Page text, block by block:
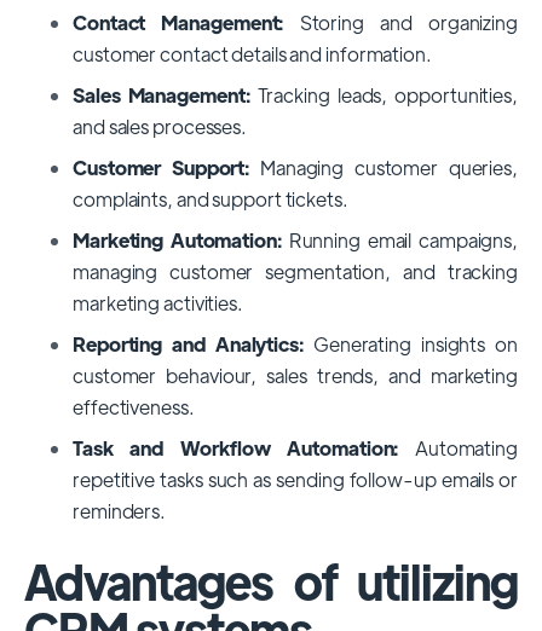
Contact Management: Storing and organizing
customer contact details and information.
Sales Management:Tracking leads, opportunities,
and sales processes.
Customer Support: Managing customer queries,
complaints, and support tickets.
Marketing Automation:Running email campaigns,
managing customer segmentation, and tracking
marketing activities.
Reporting and Analytics: Generating insights on
customer behaviour, sales trends, and marketing
effectiveness.
Task and Workflow Automation: Automating
repetitive tasks such as sending follow-up emails or
reminders.
Advantages of utilizing